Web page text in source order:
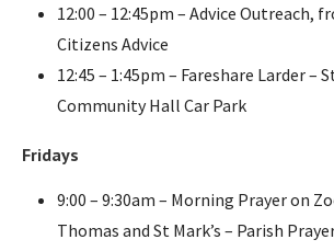
12:00 – 12:45pm – Advice Outreach,
Citizens Advice
12:45 – 1:45pm – Fareshare Larder –
Community Hall Car Park
Fridays
9:00 – 9:30am – Morning Prayer on
Thomas and St Mark’s – Parish